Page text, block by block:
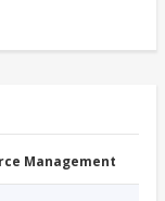
Management